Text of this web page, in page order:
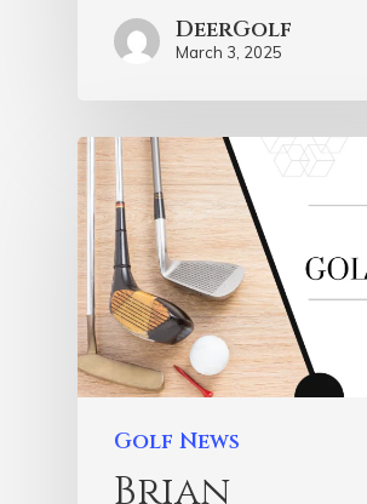
DeerGolf
March 3, 2025
Golf News
Brian